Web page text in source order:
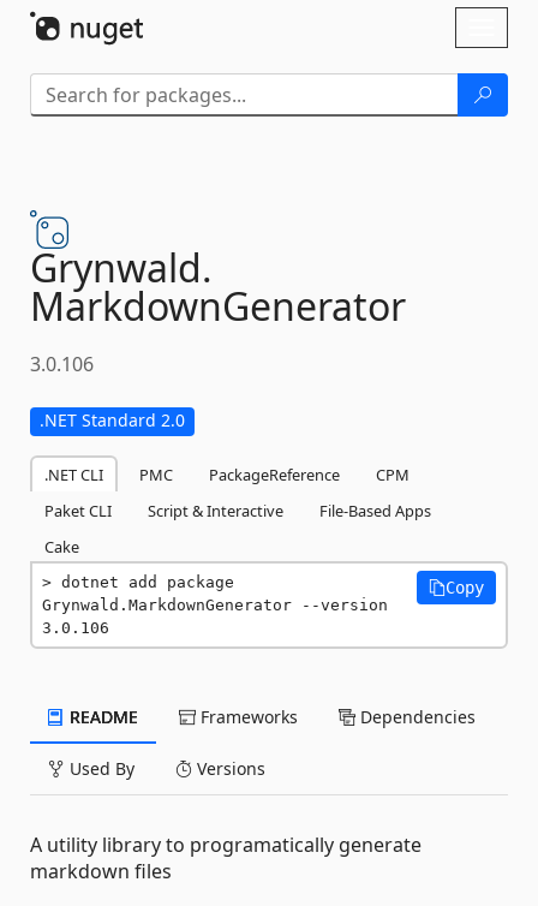
Grynwald.
MarkdownGenerator
3.0.106
.NET Standard 2.0
.NET CLI PMC PackageReference
CPM
Paket CLI
Script & Interactive
File-Based Apps
Cake
dotnet add package
Grynwald.MarkdownGenerator --version
3.0.106
Copy
README Frameworks Dependencies
Used By Versions
A utility library to programatically generate
markdown files